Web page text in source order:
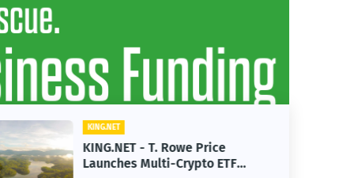
KING.NET
KING.NET - T. Rowe Price
Launches Multi-Crypto ETF